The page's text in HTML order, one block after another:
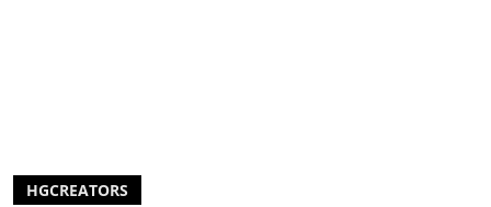
HGCREATORS